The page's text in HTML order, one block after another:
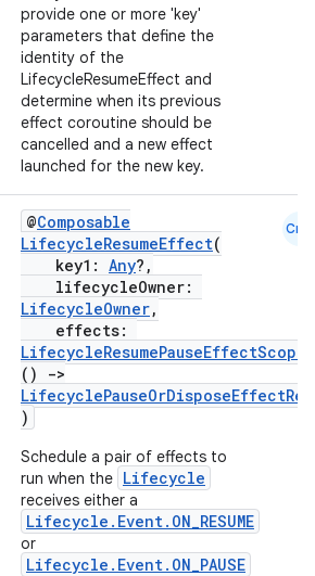
provide one or more 'key'
parameters that define the
identity of the
LifecycleResumeEffect and
determine when its previous
effect coroutine should be
cancelled and a new effect
launched for the new key.
@Composable
LifecycleResumeEffect(
key1: Any?,
lifecycleOwner:
LifecycleOwner,
effects:
LifecycleResumePauseEffectScope
()
->
)
Schedule a pair of effects to
run when the Lifecycle
receives either a
Lifecycle.Event.ON_RESUME
or
Lifecycle.Event.ON_PAUSE
Cmn